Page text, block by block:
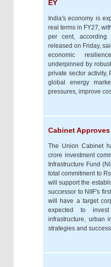
EY
India's economy is
real terms in FY27,
per cent, according
released on Friday,
economic
underpinned by
private sector activity,
global energy
pressures, improve
Cabinet
The Union Cabinet
crore investment
Infrastructure Fund
total commitment to
will support the
successor to NIIF's
will have a target
expected to
infrastructure, urban
strategies and